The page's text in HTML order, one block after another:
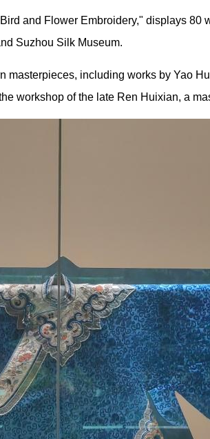
and Flower Embroidery," displays 80
Suzhou Silk Museum.
including works by Yao
workshop of the late Ren Huixian, a